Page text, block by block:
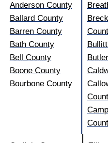
Anderson County
Ballard County
Barren County
Bath County
Bell County
Boone County
Bourbone County